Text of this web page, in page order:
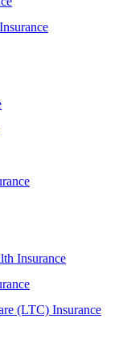
Insurance
(LTC) Insurance